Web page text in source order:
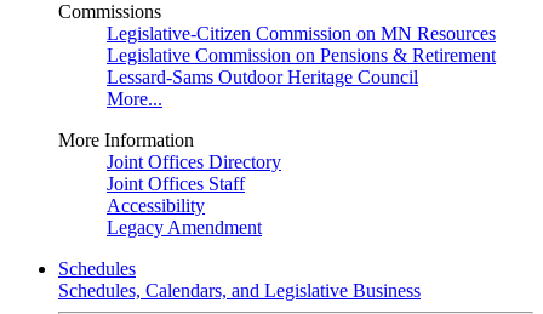
Commissions
Legislative-Citizen Commission on MN Resources
Legislative Commission on Pensions & Retirement
Lessard-Sams Outdoor Heritage Council
More...
More Information
Joint Offices Directory
Joint Offices Staff
Accessibility
Legacy Amendment
Schedules
Schedules, Calendars, and Legislative Business